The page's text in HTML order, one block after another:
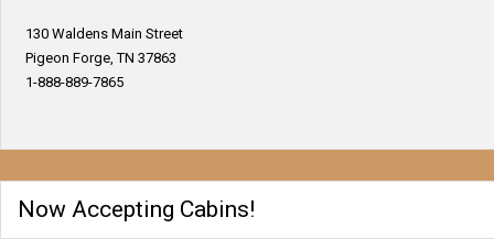
130 Waldens Main Street
Pigeon Forge, TN 37863
1-888-889-7865
Now Accepting Cabins!